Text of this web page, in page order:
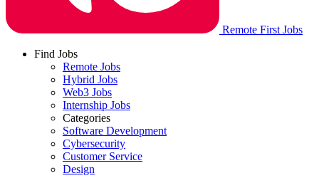
Remote First Jobs
Find Jobs
Remote Jobs
Hybrid Jobs
Web3 Jobs
Internship Jobs
Categories
Software Development
Cybersecurity
Customer Service
Design